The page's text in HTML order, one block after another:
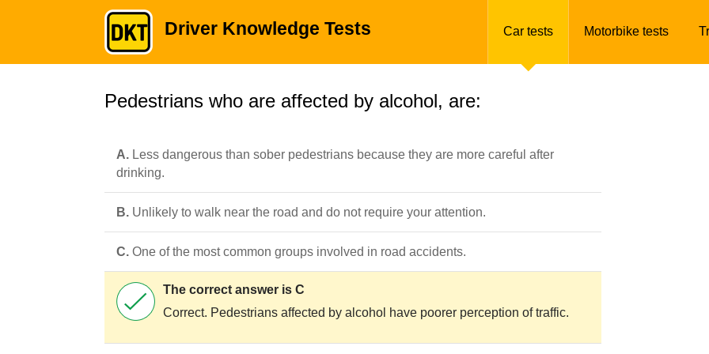
Driver Knowledge Tests Car tests Motorbike tests
Pedestrians who are affected by alcohol, are:
A. Less dangerous than sober pedestrians because they are more careful after
drinking.
B. Unlikely to walk near the road and do not require your attention.
C. One of the most common groups involved in road accidents.
The correct answer is C
Correct. Pedestrians affected by alcohol have poorer perception of traffic.